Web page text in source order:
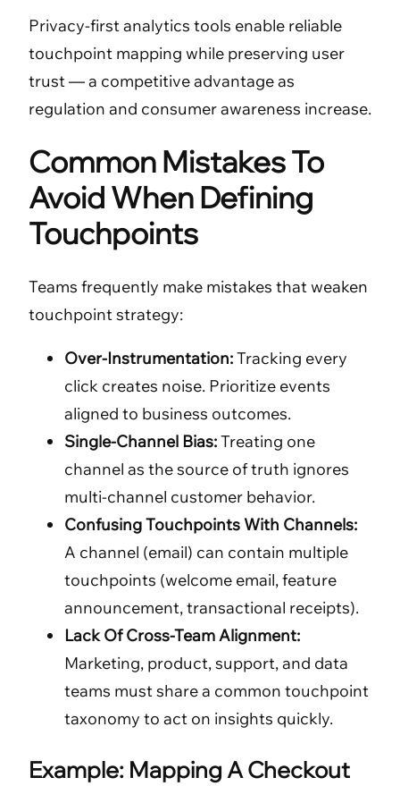
Privacy-first analytics tools enable reliable
touchpoint mapping while preserving user
trust — a competitive advantage as
regulation and consumer awareness increase.
Common Mistakes To
Avoid When Defining
Touchpoints
Teams frequently make mistakes that weaken
touchpoint strategy:
Over-Instrumentation:Tracking every
click creates noise. Prioritize events
aligned to business outcomes.
Single-Channel Bias:Treating one
channel as the source of truth ignores
multi-channel customer behavior.
Confusing Touchpoints With Channels:
A channel (email) can contain multiple
touchpoints (welcome email, feature
announcement, transactional receipts).
Lack Of Cross-Team Alignment:
Marketing, product, support, and data
teams must share a common touchpoint
taxonomy to act on insights quickly.
Example: Mapping A Checkout